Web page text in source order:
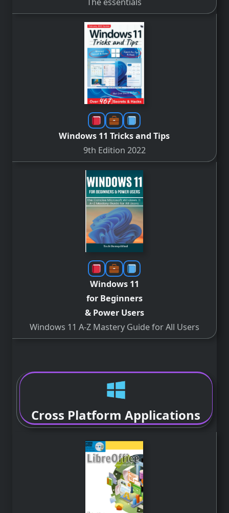
Windows 11 Tricks and Tips
9th Edition 2022
Windows 11
for Beginners
& Power Users
Windows 11 A-Z Mastery Guide for All Users
Cross Platform Applications